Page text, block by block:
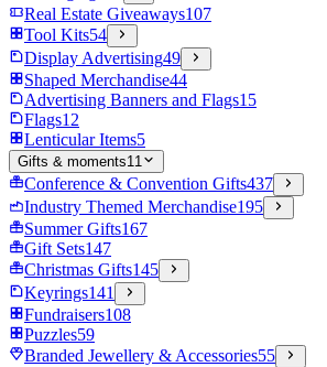
Real Estate Giveaways107
Tool Kits54
Display Advertising49
Shaped Merchandise44
Advertising Banners and Flags15
Flags12
Lenticular Items5
Gifts & moments11
Conference & Convention Gifts437
Industry Themed Merchandise195
Summer Gifts167
Gift Sets147
Christmas Gifts145
Keyrings141
Fundraisers108
Puzzles59
Branded Jewellery & Accessories55